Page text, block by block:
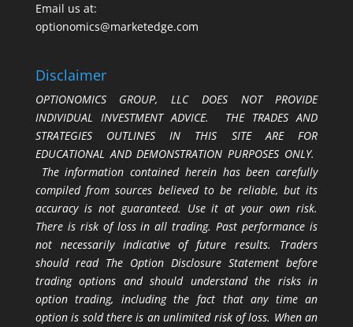
Email us at:
optionomics@marketedge.com
Disclaimer
OPTIONOMICS GROUP, LLC DOES NOT PROVIDE
INDIVIDUAL INVESTMENT ADVICE. THE TRADES AND
STRATEGIES OUTLINES IN THIS SITE ARE FOR
EDUCATIONAL AND DEMONSTRATION PURPOSES ONLY.
The information contained herein has been carefully
compiled from sources believed to be reliable, but its
accuracy is not guaranteed. Use it at your own risk.
There is risk of loss in all trading. Past performance is
not necessarily indicative of future results. Traders
should read The Option Disclosure Statement before
trading options and should understand the risks in
option trading, including the fact that any time an
option is sold there is an unlimited risk of loss. When an